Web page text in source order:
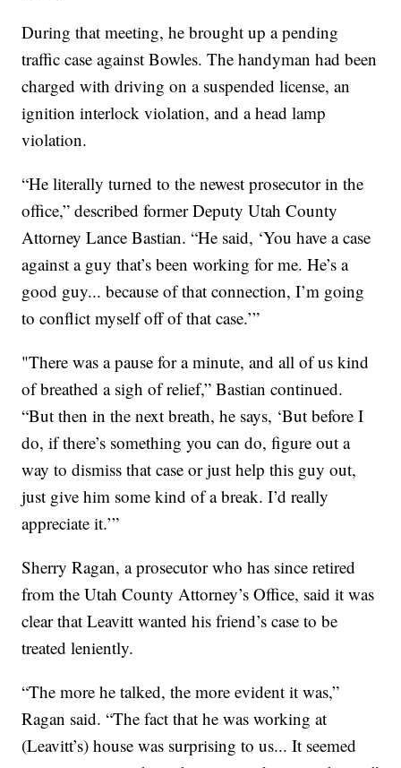
During that meeting, he brought up a pending
traffic case against Bowles. The handyman had been
charged with driving on a suspended license, an
ignition interlock violation, and a head lamp
violation.
“He literally turned to the newest prosecutor in the
office,” described former Deputy Utah County
Attorney Lance Bastian. “He said, ‘You have a case
against a guy that’s been working for me. He’s a
good guy... because of that connection, I’m going
to conflict myself off of that case.’”
"There was a pause for a minute, and all of us kind
of breathed a sigh of relief,” Bastian continued.
“But then in the next breath, he says, ‘But before I
do, if there’s something you can do, figure out a
way to dismiss that case or just help this guy out,
just give him some kind of a break. I’d really
appreciate it.’”
Sherry Ragan, a prosecutor who has since retired
from the Utah County Attorney’s Office, said it was
clear that Leavitt wanted his friend’s case to be
treated leniently.
“The more he talked, the more evident it was,”
Ragan said. “The fact that he was working at
(Leavitt’s) house was surprising to us... It seemed